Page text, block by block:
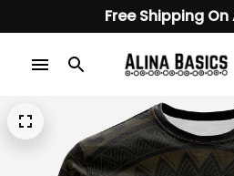
Free Shipping